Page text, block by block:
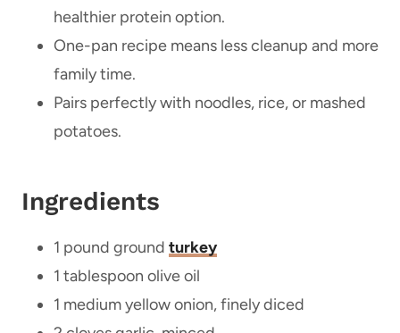
healthier protein option.
One-pan recipe means less cleanup and more
family time.
Pairs perfectly with noodles, rice, or mashed
potatoes.
Ingredients
1 pound ground turkey
1 tablespoon olive oil
1 medium yellow onion, finely diced